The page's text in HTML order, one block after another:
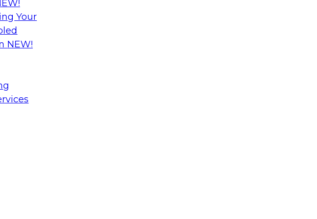
Your
NEW!
expert panel will discuss why enterprises should centralize
analytics, and AI governance; what metrics they should apply
assess the success of these initiatives; and what challenges they